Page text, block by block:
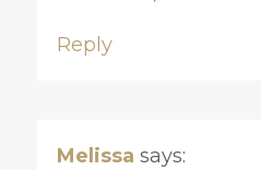
Reply
Melissa says: